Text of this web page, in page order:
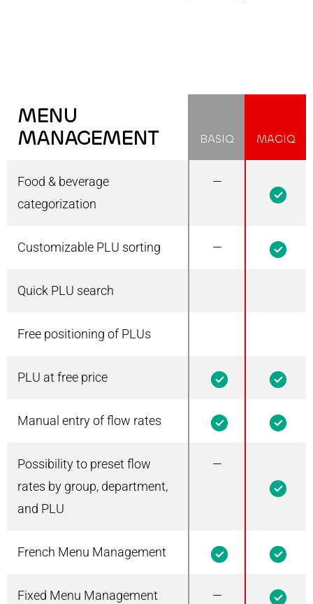
MENU
MANAGEMENT
BASIQ MAGIQ
Food & beverage
categorization
—
Customizable PLU sorting — 1
Quick PLU search
Free positioning of PLUs
PLU at free price 1 1
Manual entry of flow rates 1 1
Possibility to preset flow
rates by group, department,
and PLU
—
French Menu Management 1 1
Fixed Menu Management — 1